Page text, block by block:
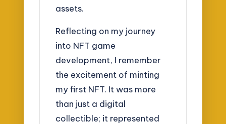
assets.
Reflecting on my journey
into NFT game
development, I remember
the excitement of minting
my first NFT. It was more
than just a digital
collectible; it represented